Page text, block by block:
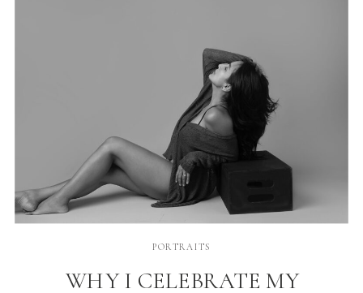
WHY I CELEBRATE MY
PORTRAITS